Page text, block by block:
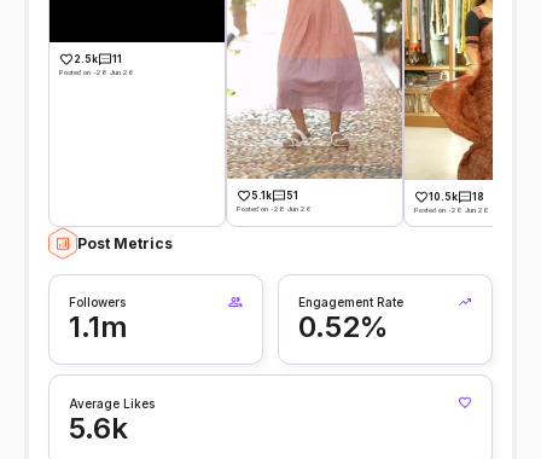
2.5k 11
Posted on -28 Jun 26
5.1k 51
Posted on -28 Jun 26
10.5k 18
Posted on -26 Jun 26
Post Metrics
Followers
1.1m
Engagement Rate
0.52%
Average Likes
5.6k